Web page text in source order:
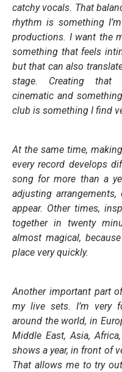
catchy vocals. That
rhythm is something
productions. I want the
something that feels
but that can also
stage. Creating that
cinematic and
club is something I find
At the same time,
every record develops
song for more than a
adjusting
appear. Other times,
together in twenty
almost magical,
place very quickly.
Another important part
my live sets. I’m very
around the world, in
Middle East, Asia,
shows a year, in front of
That allows me to try